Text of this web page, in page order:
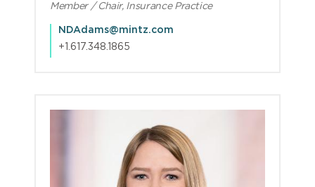
Member / Chair, Insurance Practice
NDAdams@mintz.com
+1.617.348.1865